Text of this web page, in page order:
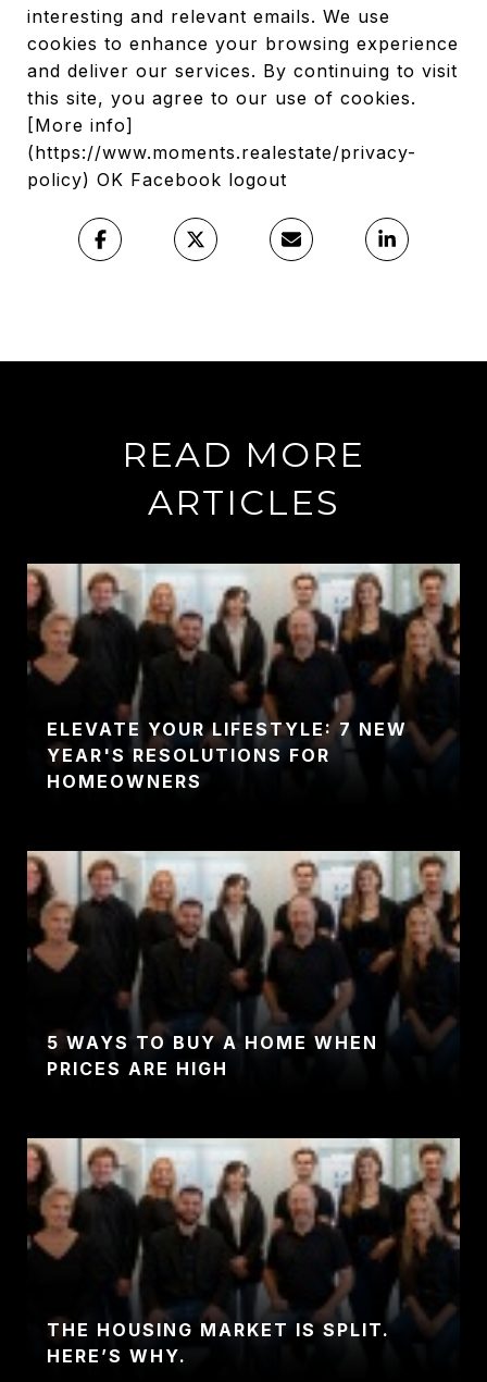
interesting and relevant emails. We use
cookies to enhance your browsing experience
and deliver our services. By continuing to visit
this site, you agree to our use of cookies.
[More info]
(https://www.moments.realestate/privacy-
policy) OK Facebook logout
READ MORE
ARTICLES
ELEVATE YOUR LIFESTYLE: 7 NEW
YEAR'S RESOLUTIONS FOR
HOMEOWNERS
5 WAYS TO BUY A HOME WHEN
PRICES ARE HIGH
THE HOUSING MARKET IS SPLIT.
HERE’S WHY.